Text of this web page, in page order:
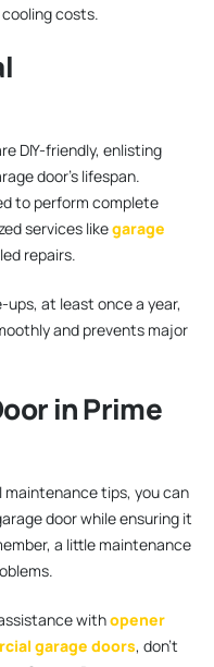
costs.
DIY-friendly, enlisting
door’s lifespan.
to perform complete
services likegarage
repairs.
at least once a year,
and prevents major
in Prime
tips, you can
door while ensuring it
a little maintenance
withopener
garage doors, don’t